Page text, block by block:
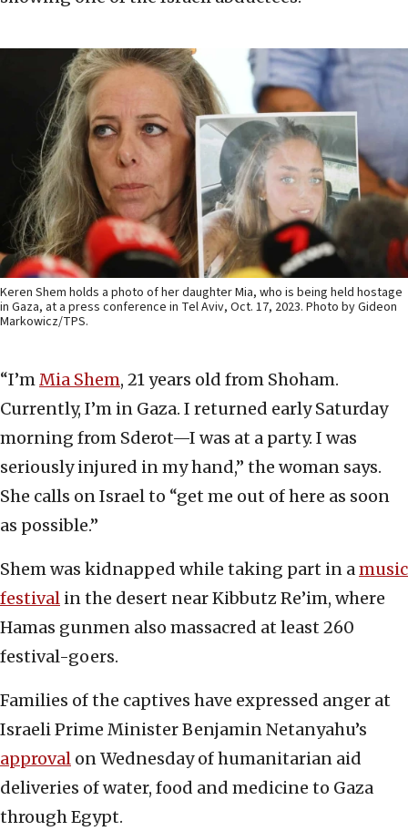
Keren Shem holds a photo of her daughter Mia, who is being held hostage
in Gaza, at a press conference in Tel Aviv, Oct. 17, 2023. Photo by Gideon
Markowicz/TPS.
“I’mMia Shem, 21 years old from Shoham.
Currently, I’m in Gaza. I returned early Saturday
morning from Sderot—I was at a party. I was
seriously injured in my hand,” the woman says.
She calls on Israel to “get me out of here as soon
as possible.”
Shem was kidnapped while taking part in amusic
festival in the desert near Kibbutz Re’im, where
Hamas gunmen also massacred at least 260
festival-goers.
Families of the captives have expressed anger at
Israeli Prime Minister Benjamin Netanyahu’s
approval on Wednesday of humanitarian aid
deliveries of water, food and medicine to Gaza
through Egypt.